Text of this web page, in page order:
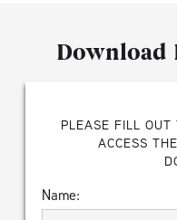
Download
PLEASE FILL OUT
ACCESS
Name: